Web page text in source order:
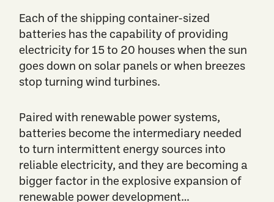
Each of the shipping container-sized
batteries has the capability of providing
electricity for 15 to 20 houses when the sun
goes down on solar panels or when breezes
stop turning wind turbines.
Paired with renewable power systems,
batteries become the intermediary needed
to turn intermittent energy sources into
reliable electricity, and they are becoming a
bigger factor in the explosive expansion of
renewable power development…